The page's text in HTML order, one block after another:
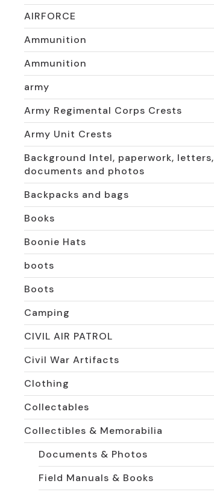
AIRFORCE
Ammunition
Ammunition
army
Army Regimental Corps Crests
Army Unit Crests
Background Intel, paperwork, letters,
documents and photos
Backpacks and bags
Books
Boonie Hats
boots
Boots
Camping
CIVIL AIR PATROL
Civil War Artifacts
Clothing
Collectables
Collectibles & Memorabilia
Documents & Photos
Field Manuals & Books